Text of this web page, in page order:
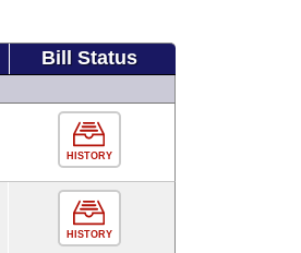
Bill Status
HISTORY
HISTORY